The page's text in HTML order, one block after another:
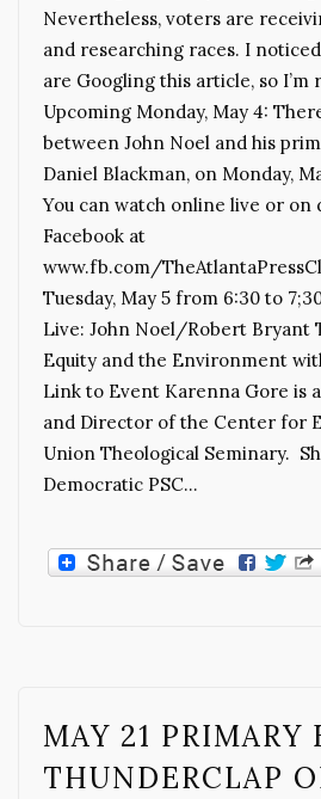
Nevertheless, voters are
and researching races. I
are Googling this article, so I’m
Upcoming Monday, May 4:
between John Noel and his
Daniel Blackman, on Monday,
You can watch online live or on
Facebook at
www.fb.com/
Tuesday, May 5 from 6:30 to
Live: John Noel/Robert Bryant
Equity and the Environment
Link to Event Karenna Gore is
and Director of the Center for
Union Theological Seminary.
Democratic PSC…
MAY 21 PRIMARY
THUNDERCLAP